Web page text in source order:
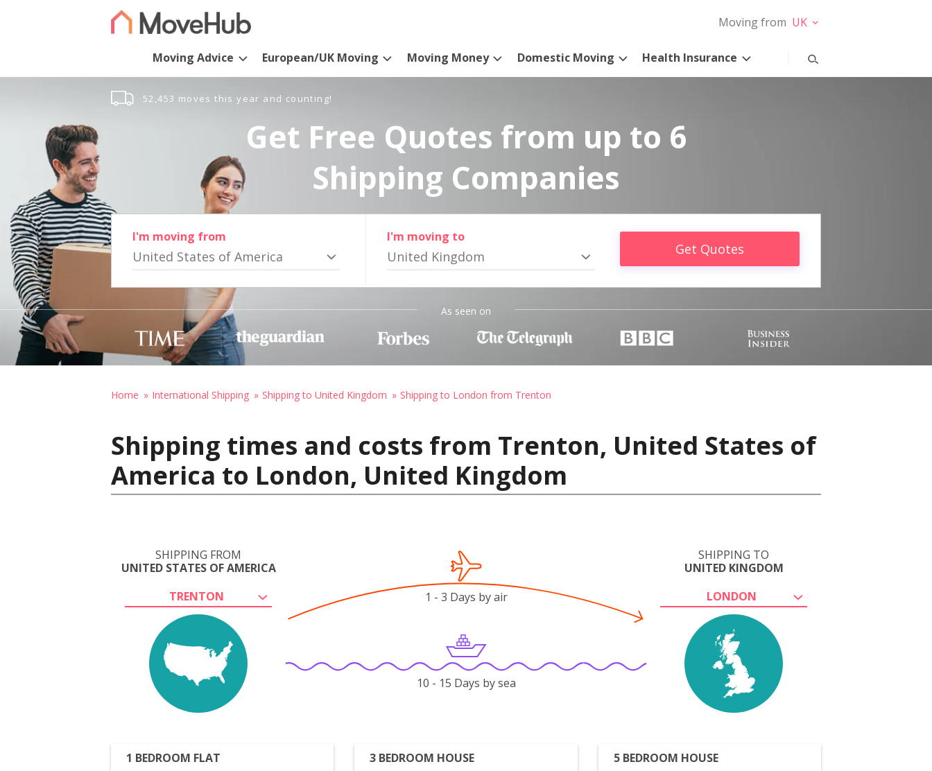
Moving from UK
Moving Advice European/UK Moving Moving Money Domestic Moving Health Insurance
52,453 moves this year and counting!
Get Free Quotes from up to 6
Shipping Companies
I'm moving from
United States of America
I'm moving to
United Kingdom Get Quotes
As seen on
Home International Shipping Shipping to United Kingdom Shipping to London from Trenton
Shipping times and costs from Trenton, United States of
America to London, United Kingdom
SHIPPING FROM
UNITED STATES OF AMERICA
TRENTON
SHIPPING TO
UNITED KINGDOM
LONDON
1 - 3 Days by air
10 - 15 Days by sea
1 BEDROOM FLAT
3 BEDROOM HOUSE
5 BEDROOM HOUSE